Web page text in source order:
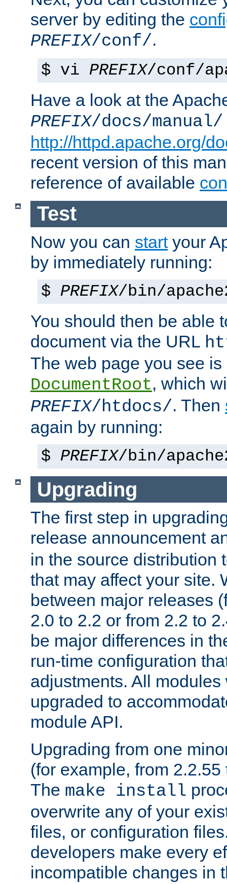
server by editing the
PREFIX/conf/.
$ vi PREFIX/conf/
Have a look at the
PREFIX/docs/manual/
http://httpd.apache.org/
recent version of this
reference of available
Test
Now you can startyour
by immediately running:
$ PREFIX/bin/
You should then be able
document via the URL
The web page you see
DocumentRoot, which
PREFIX/htdocs/. Then
again by running:
$ PREFIX/bin/
Upgrading
The first step in
release announcement
in the source distribution
that may affect your site.
between major releases
2.0 to 2.2 or from 2.2 to
be major differences in
run-time configuration
adjustments. All
upgraded to
module API.
Upgrading from one
(for example, from
The make install
overwrite any of your
files, or configuration
developers make every
incompatible changes in